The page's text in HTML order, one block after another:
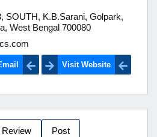
SOUTH, K.B.Sarani, Golpark,
West Bengal 700080
Visit Website
Review Post